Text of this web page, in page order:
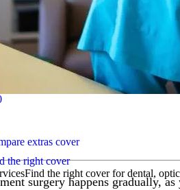
cover
extras cover
the right cover
Find the right cover for dental,
surgery happens gradually,